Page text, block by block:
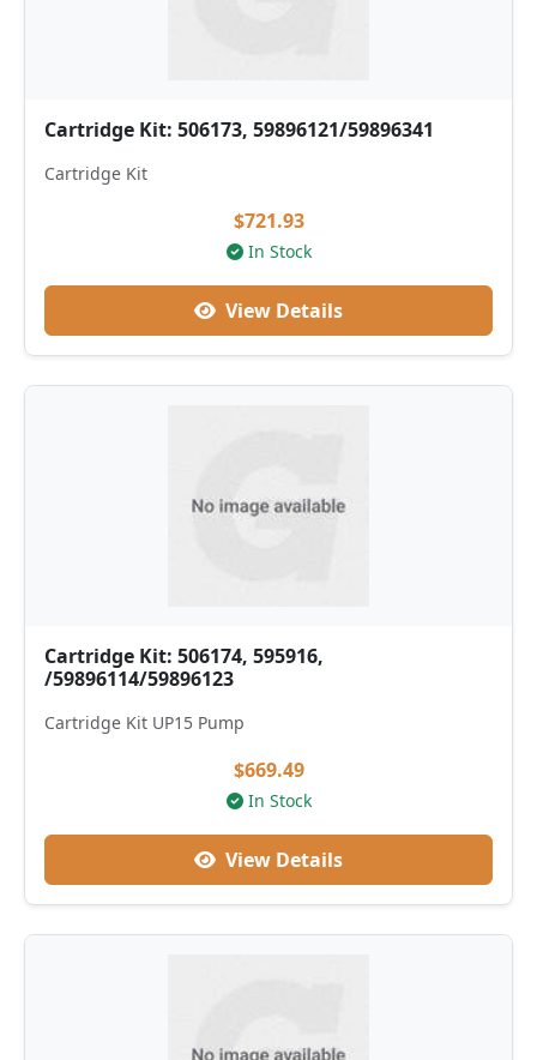
Cartridge Kit: 506173, 59896121/59896341
Cartridge Kit
$721.93
In Stock
View Details
Cartridge Kit: 506174, 595916,
/59896114/59896123
Cartridge Kit UP15 Pump
$669.49
In Stock
View Details